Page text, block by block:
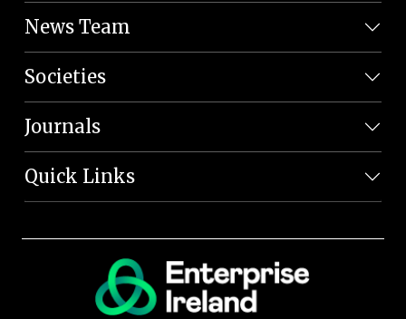
News Team
Societies
Journals
Quick Links